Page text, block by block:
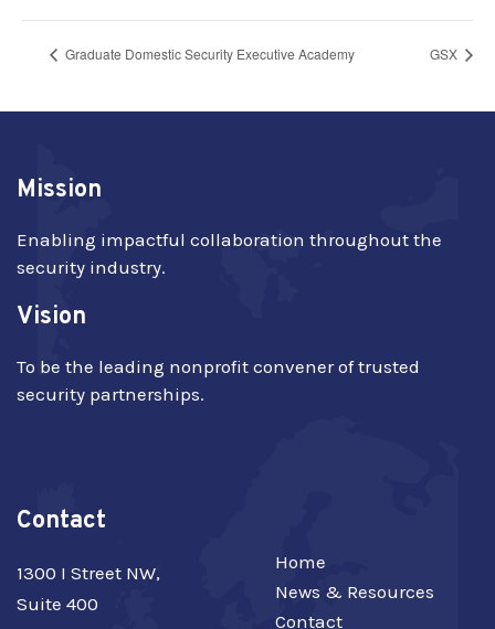
Graduate Domestic Security Executive Academy GSX
Mission
Enabling impactful collaboration throughout the
security industry.
Vision
To be the leading nonprofit convener of trusted
security partnerships.
Contact
1300 I Street NW,
Suite 400
Home
News & Resources
Contact